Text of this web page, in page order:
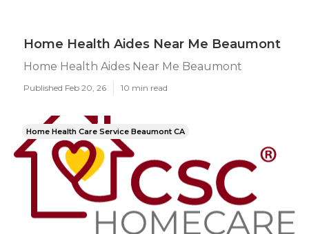
Home Health Aides Near Me Beaumont
Home Health Aides Near Me Beaumont
Published Feb 20, 26 10 min read
Home Health Care Service Beaumont CA